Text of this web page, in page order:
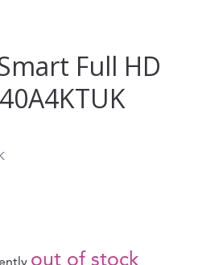
Full HD
out of stock